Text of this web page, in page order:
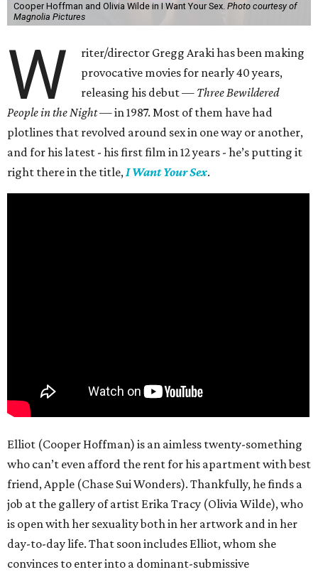
Cooper Hoffman and Olivia Wilde in I Want Your Sex. Photo courtesy of
Magnolia Pictures
W
riter/director Gregg Araki has been making
provocative movies for nearly 40 years,
releasing his debut — Three Bewildered
People in the Night —in 1987. Most of them have had
plotlines that revolved around sex in one way or another,
and for his latest - his first film in 12 years - he’s putting it
right there in the title,I Want Your Sex.
Elliot (Cooper Hoffman) is an aimless twenty-something
who can’t even afford the rent for his apartment with best
friend, Apple (Chase Sui Wonders). Thankfully, he finds a
job at the gallery of artist Erika Tracy (Olivia Wilde), who
is open with her sexuality both in her artwork and in her
day-to-day life. That soon includes Elliot, whom she
convinces to enter into a dominant-submissive